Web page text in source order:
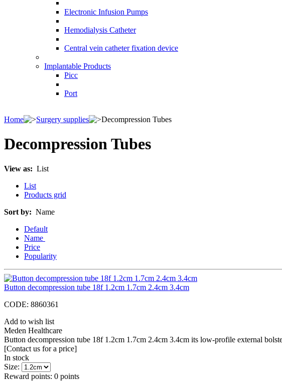
Electronic Infusion Pumps
Hemodialysis Catheter
Central vein catheter fixation device
Implantable Products
Picc
Port
Home Surgery supplies Decompression Tubes
Decompression Tubes
View as: List
List
Products grid
Sort by: Name
Default
Name
Price
Popularity
Button decompression tube 18f 1.2cm 1.7cm 2.4cm 3.4cm
CODE: 8860361
Add to wish list
Meden Healthcare
Button decompression tube 18f 1.2cm 1.7cm 2.4cm 3.4cm its low-profile external
[Contact us for a price]
In stock
Size:
Reward points: 0 points